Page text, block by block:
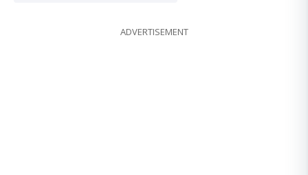
ADVERTISEMENT